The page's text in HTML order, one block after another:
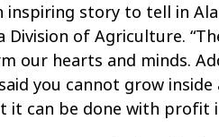
inspiring story to tell in
Division of Agriculture.
our hearts and minds.
you cannot grow inside
it can be done with profit